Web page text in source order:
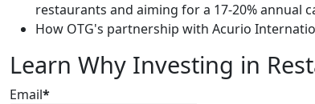
restaurants and aiming for a 17-20% annual
How OTG's partnership with Acurio
Learn Why Investing in
Email*